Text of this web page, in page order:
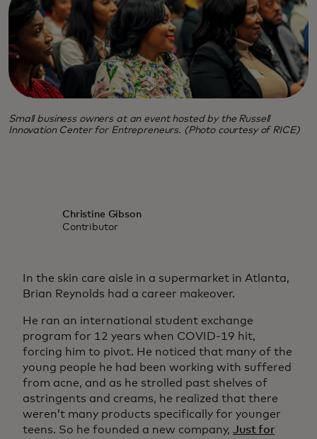
Small business owners at an event hosted by the Russell
Innovation Center for Entrepreneurs. (Photo courtesy of RICE)
Christine Gibson
Contributor
In the skin care aisle in a supermarket in Atlanta,
Brian Reynolds had a career makeover.
He ran an international student exchange
program for 12 years when COVID-19 hit,
forcing him to pivot. He noticed that many of the
young people he had been working with suffered
from acne, and as he strolled past shelves of
astringents and creams, he realized that there
weren’t many products specifically for younger
teens. So he founded a new company, Just for